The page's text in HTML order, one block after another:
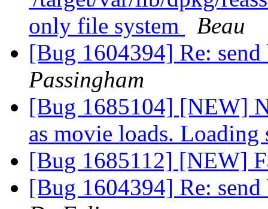
only file system
Beau
[Bug 1604394] Re:
Passingham
[Bug 1685104] [NEW]
as movie loads.
[Bug 1685112] [NEW]
[Bug 1604394] Re: